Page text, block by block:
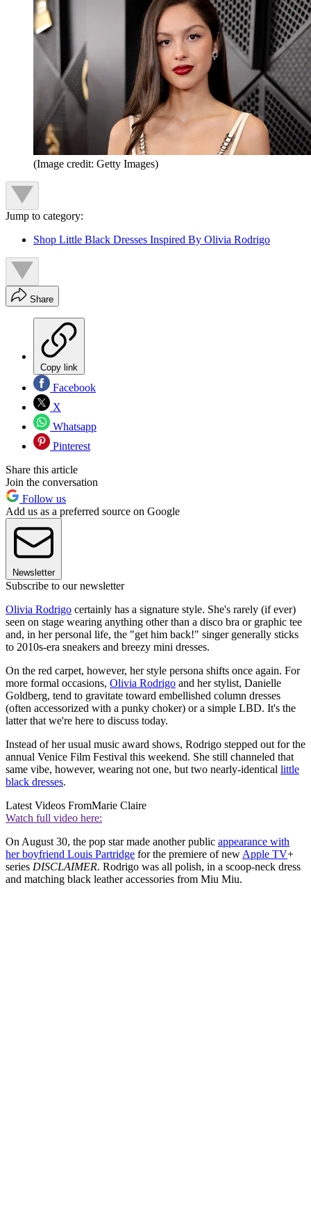
(Image credit: Getty Images)
Jump to category:
Shop Little Black Dresses Inspired By Olivia Rodrigo
Share
Copy link
Facebook
X
Whatsapp
Pinterest
Share this article
Join the conversation
Follow us
Add us as a preferred source on Google
Newsletter
Subscribe to our newsletter
Olivia Rodrigo certainly has a signature style. She's rarely (if ever)
seen on stage wearing anything other than a disco bra or graphic tee
and, in her personal life, the "get him back!" singer generally sticks
to 2010s-era sneakers and breezy mini dresses.
On the red carpet, however, her style persona shifts once again. For
more formal occasions, Olivia Rodrigo and her stylist, Danielle
Goldberg, tend to gravitate toward embellished column dresses
(often accessorized with a punky choker) or a simple LBD. It's the
latter that we're here to discuss today.
Instead of her usual music award shows, Rodrigo stepped out for the
annual Venice Film Festival this weekend. She still channeled that
same vibe, however, wearing not one, but two nearly-identical little
black dresses.
Latest Videos FromMarie Claire
Watch full video here:
On August 30, the pop star made another public appearance with
her boyfriend Louis Partridge for the premiere of new Apple TV+
series DISCLAIMER. Rodrigo was all polish, in a scoop-neck dress
and matching black leather accessories from Miu Miu.